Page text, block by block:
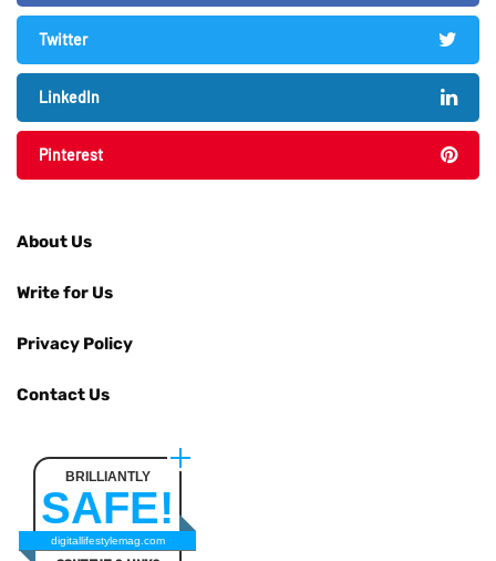
Twitter
LinkedIn
Pinterest
About Us
Write for Us
Privacy Policy
Contact Us
BRILLIANTLY
SAFE!
digitallifestylemag.com